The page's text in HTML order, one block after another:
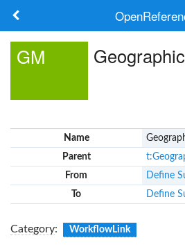
Log in
GM
Name
Parent
From
Define
To
Define
Category: WorkflowLink